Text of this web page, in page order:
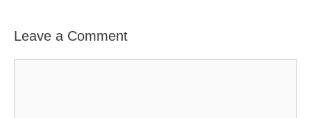
Leave a Comment